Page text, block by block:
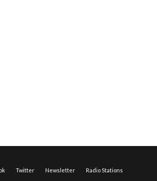
Twitter Newsletter Radio Stations